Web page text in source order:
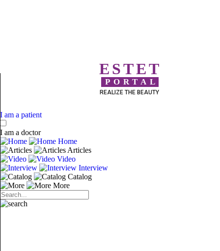
ESTET
PORTAL
REALIZE THE BEAUTY
I am a patient
I am a doctor
Home
Articles
Video
Interview
Catalog
More